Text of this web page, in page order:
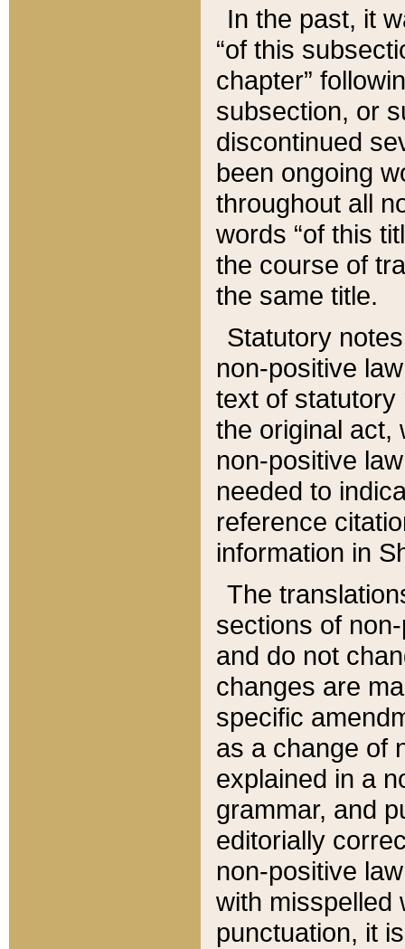
In the past, it
“of this
chapter”
subsection, or
discontinued
been ongoing
throughout all
words “of this
the course of
the same title.
Statutory
non-positive
text of statutory
the original act,
non-positive
needed to
reference
information in
The
sections of
and do not
changes are
specific
as a change of
explained in a
grammar, and
editorially
non-positive
with misspelled
punctuation, it